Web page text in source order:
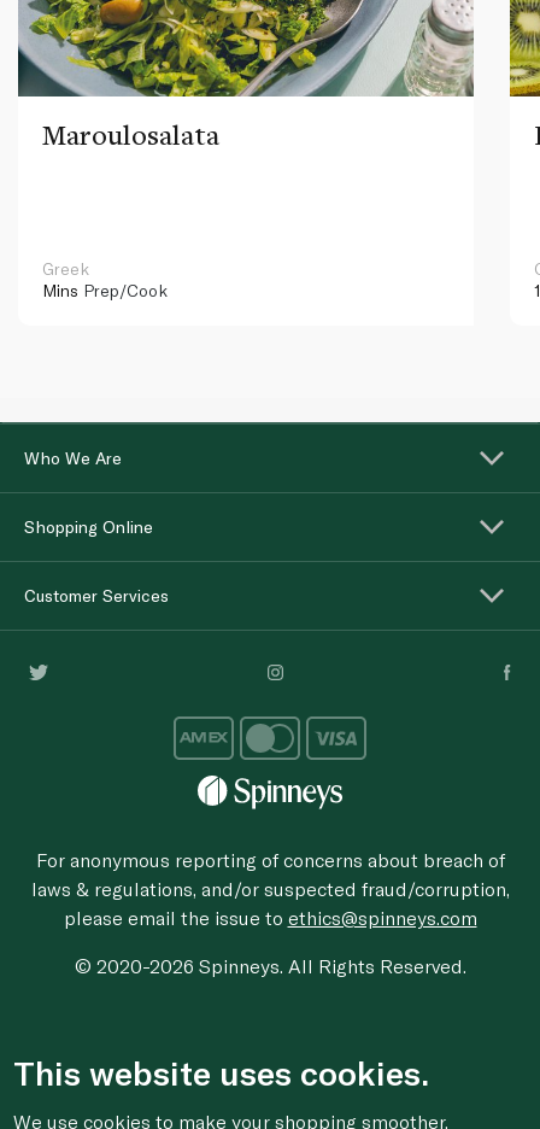
Maroulosalata
Greek
Mins Prep/Cook
Who We Are
Shopping Online
Customer Services
For anonymous reporting of concerns about breach of
laws & regulations, and/or suspected fraud/corruption,
please email the issue to ethics@spinneys.com
© 2020-2026 Spinneys. All Rights Reserved.
This website uses cookies.
We use cookies to make your shopping smoother,